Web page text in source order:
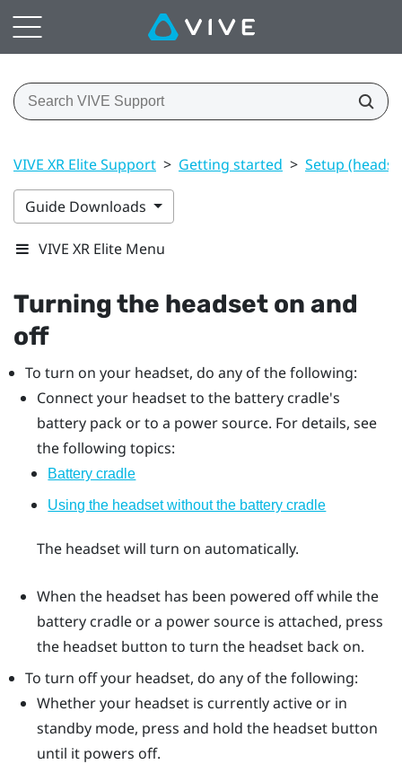
VIVE XR Elite Support > Getting started > Setup
Guide Downloads
VIVE XR Elite Menu
Turning the headset on and
off
To turn on your headset, do any of the following:
Connect your headset to the battery cradle's
battery pack or to a power source. For details, see
the following topics:
Battery cradle
Using the headset without the battery cradle
The headset will turn on automatically.
When the headset has been powered off while the
battery cradle or a power source is attached, press
the headsetbutton to turn the headset back on.
To turn off your headset, do any of the following:
Whether your headset is currently active or in
standby mode, press and hold the headsetbutton
until it powers off.